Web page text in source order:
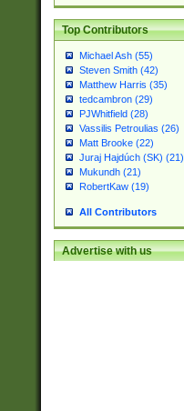
Top Contributors
Michael Ash (55)
Steven Smith (42)
Matthew Harris (35)
tedcambron (29)
PJWhitfield (28)
Vassilis Petroulias (26)
Matt Brooke (22)
Juraj Hajdúch (SK) (21)
Mukundh (21)
RobertKaw (19)
All Contributors
Advertise with us